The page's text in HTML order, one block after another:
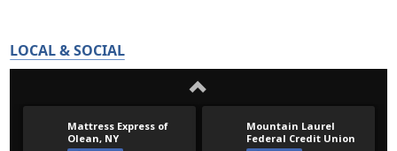
LOCAL & SOCIAL